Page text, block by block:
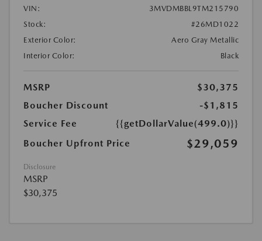
VIN:
3MVDMBBL9TM215790
Stock:
#26MD1022
Exterior Color:
Aero Gray Metallic
Interior Color:
Black
MSRP
$30,375
Boucher Discount
-$1,815
Service Fee
{{getDollarValue(499.0)}}
Boucher Upfront Price
$29,059
Disclosure
MSRP
$30,375